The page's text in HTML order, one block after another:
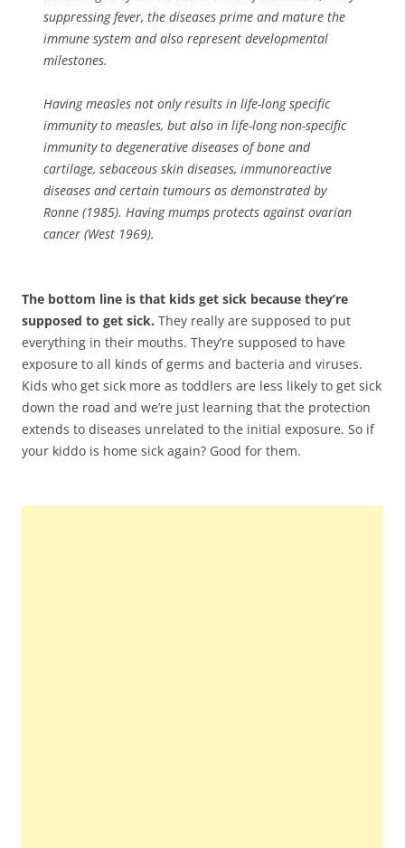
suppressing fever, the diseases prime and mature the
immune system and also represent developmental
milestones.
Having measles not only results in life-long specific
immunity to measles, but also in life-long non-specific
immunity to degenerative diseases of bone and
cartilage, sebaceous skin diseases, immunoreactive
diseases and certain tumours as demonstrated by
Ronne (1985). Having mumps protects against ovarian
cancer (West 1969).
The bottom line is that kids get sick because they’re
supposed to get sick. They really are supposed to put
everything in their mouths. They’re supposed to have
exposure to all kinds of germs and bacteria and viruses.
Kids who get sick more as toddlers are less likely to get sick
down the road and we’re just learning that the protection
extends to diseases unrelated to the initial exposure. So if
your kiddo is home sick again? Good for them.